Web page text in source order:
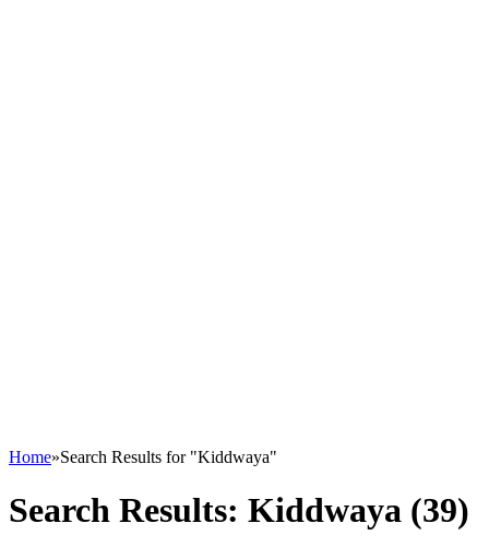
Home»Search Results for "Kiddwaya"
Search Results: Kiddwaya (39)